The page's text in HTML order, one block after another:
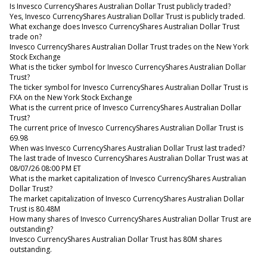
Is Invesco CurrencyShares Australian Dollar Trust publicly traded?
Yes, Invesco CurrencyShares Australian Dollar Trust is publicly traded.
What exchange does Invesco CurrencyShares Australian Dollar Trust
trade on?
Invesco CurrencyShares Australian Dollar Trust trades on the New York
Stock Exchange
What is the ticker symbol for Invesco CurrencyShares Australian Dollar
Trust?
The ticker symbol for Invesco CurrencyShares Australian Dollar Trust is
FXA on the New York Stock Exchange
What is the current price of Invesco CurrencyShares Australian Dollar
Trust?
The current price of Invesco CurrencyShares Australian Dollar Trust is
69.98
When was Invesco CurrencyShares Australian Dollar Trust last traded?
The last trade of Invesco CurrencyShares Australian Dollar Trust was at
08/07/26 08:00 PM ET
What is the market capitalization of Invesco CurrencyShares Australian
Dollar Trust?
The market capitalization of Invesco CurrencyShares Australian Dollar
Trust is 80.48M
How many shares of Invesco CurrencyShares Australian Dollar Trust are
outstanding?
Invesco CurrencyShares Australian Dollar Trust has 80M shares
outstanding.